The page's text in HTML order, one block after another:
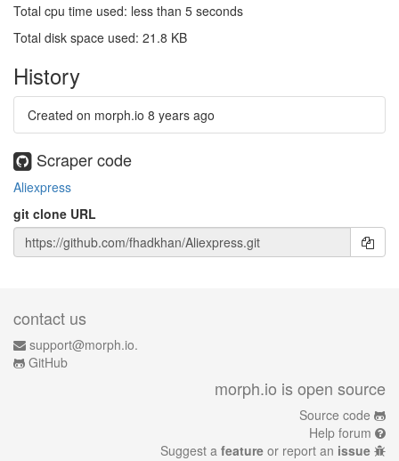
Total cpu time used: less than 5 seconds
Total disk space used: 21.8 KB
History
Created on morph.io 8 years ago
Scraper code
Aliexpress
git clone URL
contact us
support@morph.io.
GitHub
morph.io is open source
Source code
Help forum
Suggest a feature or report an issue